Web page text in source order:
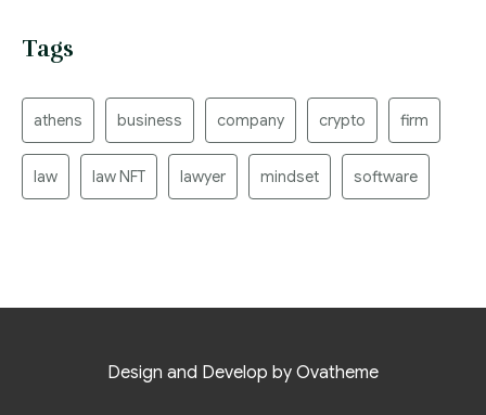
Tags
athens business company crypto firm
law law NFT lawyer mindset software
Design and Develop by Ovatheme